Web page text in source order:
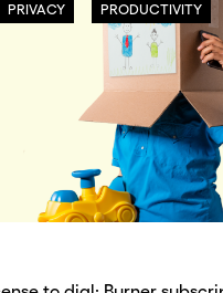
PRIVACY PRODUCTIVITY